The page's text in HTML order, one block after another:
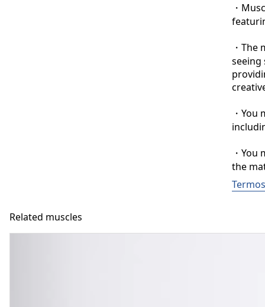
・
・
seeing
・
・
the
Related muscles